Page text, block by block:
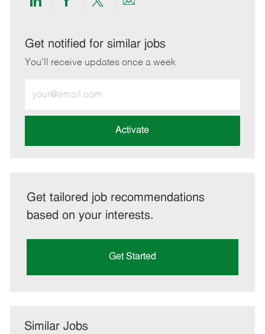
Share
LinkedIn
Share
Facebook
Share
twitter
Share
email
Get notified for similar jobs
You'll receive updates once a week
Email
address
Activate
Get tailored job recommendations
based on your interests.
Get Started
Similar Jobs